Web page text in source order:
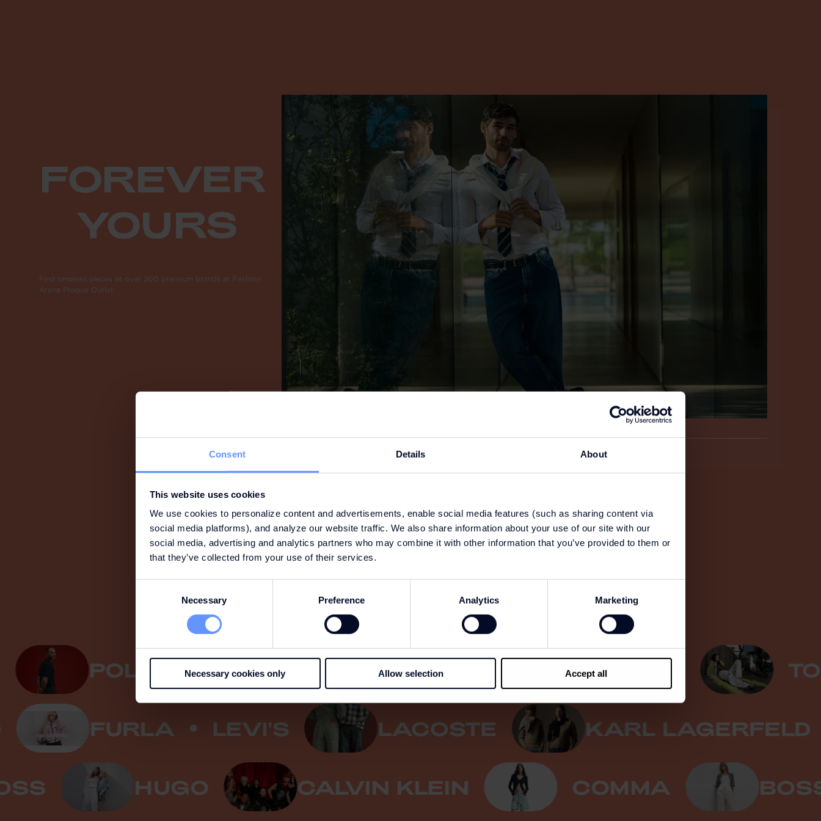
Consent Details About
This website uses cookies
We use cookies to personalize content and advertisements, enable social media features (such as sharing content via
social media platforms), and analyze our website traffic. We also share information about your use of our site with our
social media, advertising and analytics partners who may combine it with other information that you’ve provided to them or
that they’ve collected from your use of their services.
Necessary Preference Analytics Marketing
Necessary cookies only Allow selection Accept all
FOREVER
YOURS
Find timeless pieces at over 200 premium brands at Fashion
Arena Prague Outlet.
POLO RALPH LAUREN GANT PINKO
FURLA LEVI'S LACOSTE KARL
HUGO CALVIN KLEIN COMMA BOSS